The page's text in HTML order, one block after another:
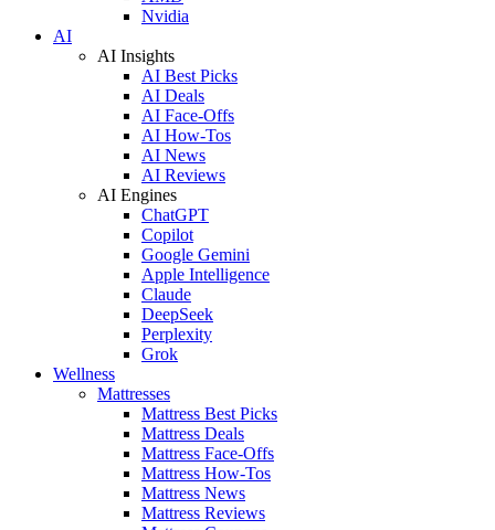
Nvidia
AI
AI Insights
AI Best Picks
AI Deals
AI Face-Offs
AI How-Tos
AI News
AI Reviews
AI Engines
ChatGPT
Copilot
Google Gemini
Apple Intelligence
Claude
DeepSeek
Perplexity
Grok
Wellness
Mattresses
Mattress Best Picks
Mattress Deals
Mattress Face-Offs
Mattress How-Tos
Mattress News
Mattress Reviews